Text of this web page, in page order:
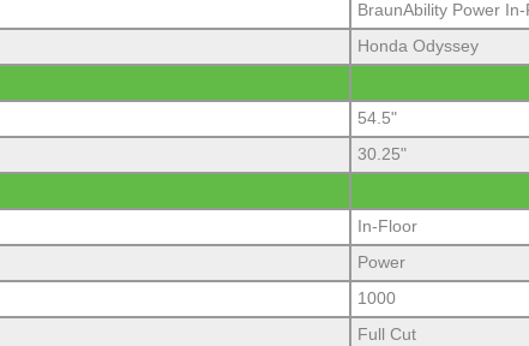
BraunAbility Power
Honda Odyssey
54.5"
30.25"
In-Floor
Power
1000
Full Cut